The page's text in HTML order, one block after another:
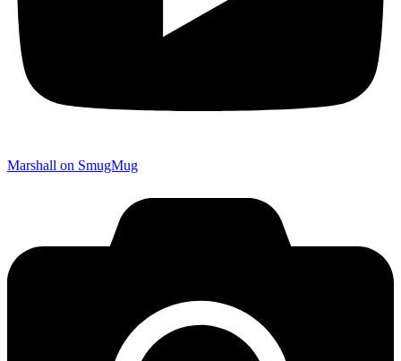
Marshall on SmugMug